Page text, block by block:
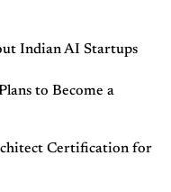
Indian AI Startups
to Become a
Certification for